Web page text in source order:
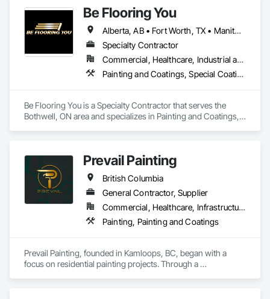
Be Flooring You
Alberta, AB • Fort Worth, TX • Manitoba, MB • New Tecumseth, ON • New York, NY • Newmarket, ON • Québec, QC • Saskatoon, SK • Toronto, ON • Arizona • British Columbia • California • Colorado • Indiana • Kentucky • Michigan • Nevada • New Jersey • Nova Scotia • Ohio • Oklahoma • Ontario • Tennessee
Specialty Contractor
Commercial, Healthcare, Industrial and Energy, Infrastructure, Institutional, Residential
Painting and Coatings, Special Coatings
Be Flooring You is a Specialty Contractor that serves the
Bothwell, ON area and specializes in Painting and Coatings,
Prevail Painting
British Columbia
General Contractor, Supplier
Commercial, Healthcare, Infrastructure, Institutional, Residential
Painting, Painting and Coatings
Prevail Painting, founded in Kamloops, BC, began with a
focus on residential painting projects. Through a